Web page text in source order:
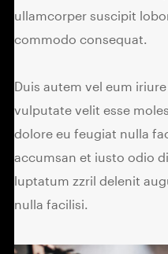
ullamcorper suscipit
commodo consequat.
Duis autem vel eum
vulputate velit esse
dolore eu feugiat nulla
accumsan et iusto odio
luptatum zzril delenit
nulla facilisi.